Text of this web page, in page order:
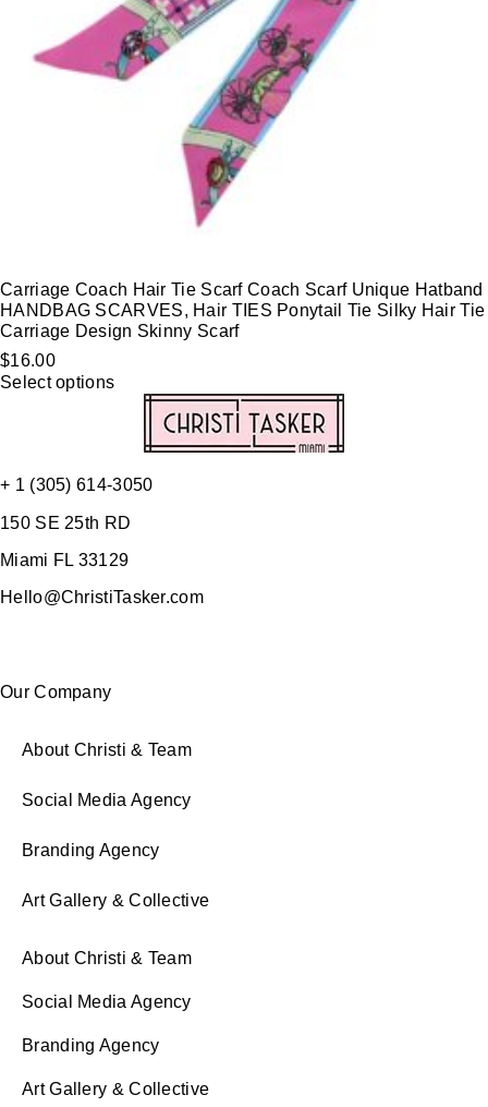
Carriage Coach Hair Tie Scarf Coach Scarf Unique Hatband
HANDBAG SCARVES, Hair TIES Ponytail Tie Silky Hair Tie
Carriage Design Skinny Scarf
$16.00
Select options
+ 1 (305) 614-3050
150 SE 25th RD
Miami FL 33129
Hello@ChristiTasker.com
Our Company
About Christi & Team
Social Media Agency
Branding Agency
Art Gallery & Collective
About Christi & Team
Social Media Agency
Branding Agency
Art Gallery & Collective